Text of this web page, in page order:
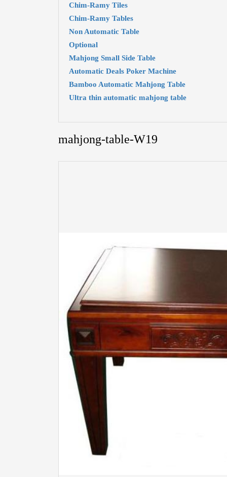
Chim-Ramy Tiles
Chim-Ramy Tables
Non Automatic Table
Optional
Mahjong Small Side Table
Automatic Deals Poker Machine
Bamboo Automatic Mahjong Table
Ultra thin automatic mahjong table
mahjong-table-W19